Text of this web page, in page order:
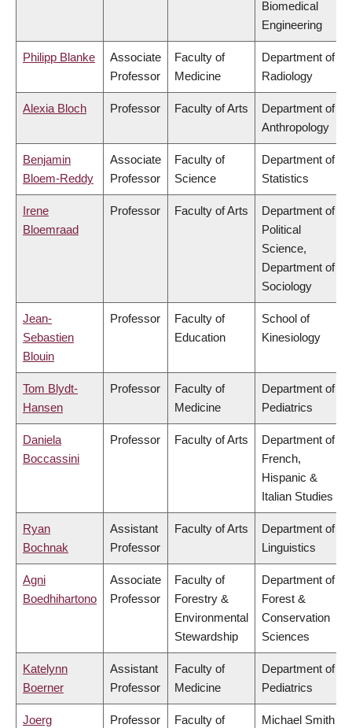
Biomedical
Engineering
Philipp Blanke
Associate
Professor
Faculty of
Medicine
Department of
Radiology
Alexia Bloch Professor Faculty of Arts
Department of
Anthropology
Benjamin
Bloem-Reddy
Associate
Professor
Faculty of
Science
Department of
Statistics
Irene
Bloemraad
Professor Faculty of Arts
Department of
Political
Science,
Department of
Sociology
Jean-
Sebastien
Blouin
Professor
Faculty of
Education
School of
Kinesiology
Tom Blydt-
Hansen
Professor
Faculty of
Medicine
Department of
Pediatrics
Daniela
Boccassini
Professor Faculty of Arts
Department of
French,
Hispanic &
Italian Studies
Ryan
Bochnak
Assistant
Professor
Faculty of Arts
Department of
Linguistics
Agni
Boedhihartono
Associate
Professor
Faculty of
Forestry &
Environmental
Stewardship
Department of
Forest &
Conservation
Sciences
Katelynn
Boerner
Assistant
Professor
Faculty of
Medicine
Department of
Pediatrics
Joerg
Professor
Faculty of
Michael Smith